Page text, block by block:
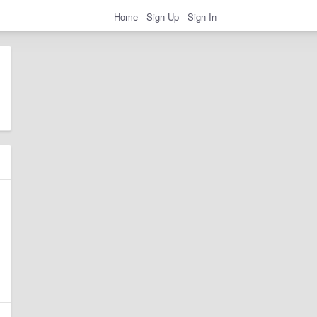
Home Sign Up Sign In